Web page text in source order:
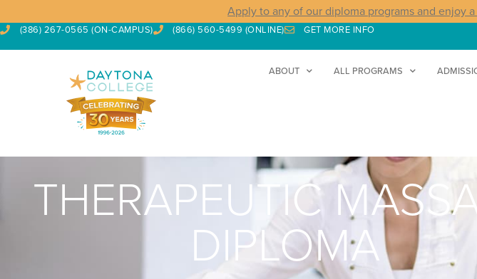
Apply to any of our diploma programs and enjoy
(386) 267-0565 (ON-CAMPUS) (866) 560-5499 (ONLINE) GET MORE INFO
ABOUT ALL PROGRAMS
THERAPEUTIC
DIPLOMA